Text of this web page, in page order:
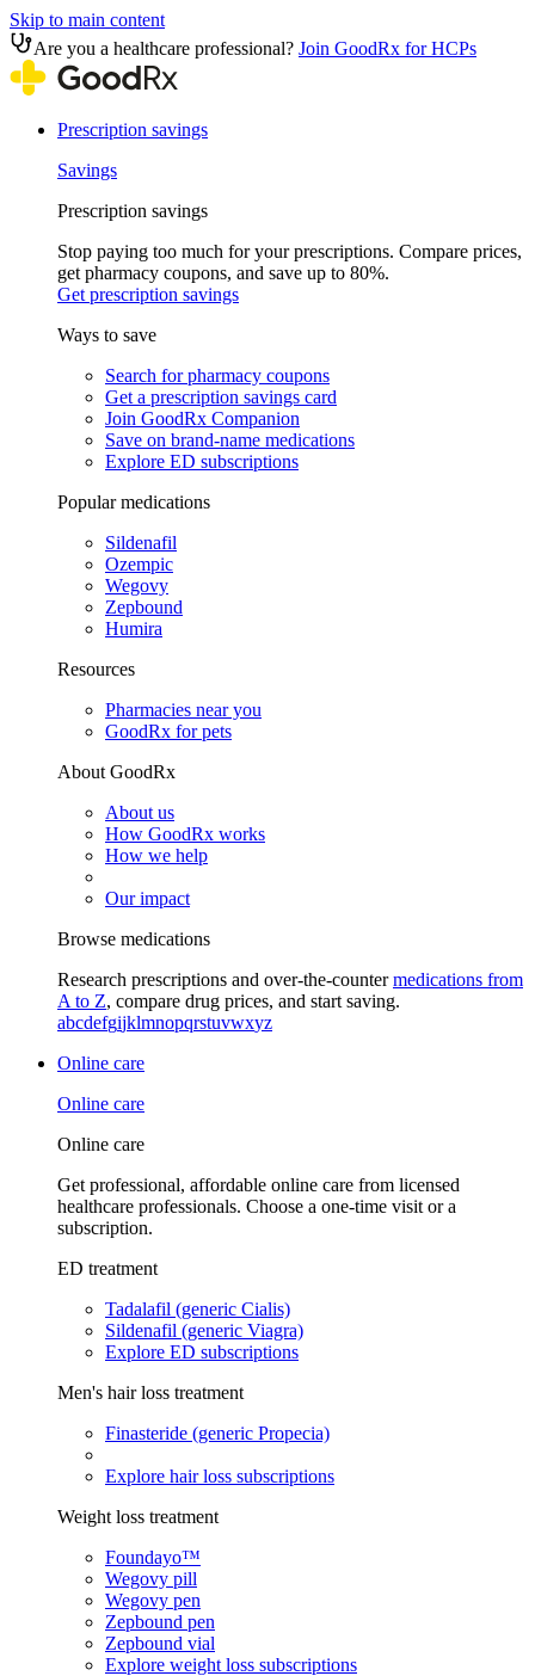
Skip to main content
Are you a healthcare professional? Join GoodRx for HCPs
Prescription savings
Savings
Prescription savings
Stop paying too much for your prescriptions. Compare prices,
get pharmacy coupons, and save up to 80%.
Get prescription savings
Ways to save
Search for pharmacy coupons
Get a prescription savings card
Join GoodRx Companion
Save on brand-name medications
Explore ED subscriptions
Popular medications
Sildenafil
Ozempic
Wegovy
Zepbound
Humira
Resources
Pharmacies near you
GoodRx for pets
About GoodRx
About us
How GoodRx works
How we help
Our impact
Browse medications
Research prescriptions and over-the-countermedications from
A to Z, compare drug prices, and start saving.
abcdefgijklmnopqrstuvwxyz
Online care
Online care
Online care
Get professional, affordable online care from licensed
healthcare professionals. Choose a one-time visit or a
subscription.
ED treatment
Tadalafil (generic Cialis)
Sildenafil (generic Viagra)
Explore ED subscriptions
Men's hair loss treatment
Finasteride (generic Propecia)
Explore hair loss subscriptions
Weight loss treatment
Foundayo™
Wegovy pill
Wegovy pen
Zepbound pen
Zepbound vial
Explore weight loss subscriptions